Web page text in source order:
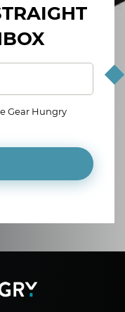
Gear Hungry